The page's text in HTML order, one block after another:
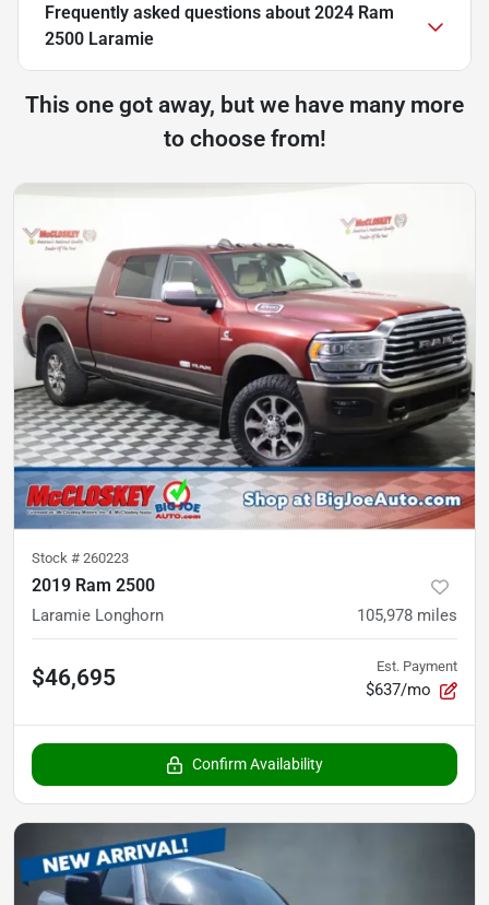
Frequently asked questions about 2024 Ram
2500 Laramie
This one got away, but we have many more
to choose from!
Stock # 260223
2019 Ram 2500
Laramie Longhorn 105,978 miles
$46,695 Est. Payment
$637/mo
Confirm Availability